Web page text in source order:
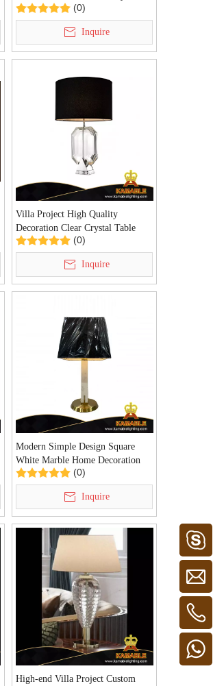
Chandelier (KAD01-37)
(0)
Inquire
Villa Project High Quality
Decoration Clear Crystal Table
Light (KDA-TL38)
(0)
Inquire
Modern Simple Design Square
White Marble Home Decoration
Table Lamp (KDA-TL23)
(0)
Inquire
High-end Villa Project Custom